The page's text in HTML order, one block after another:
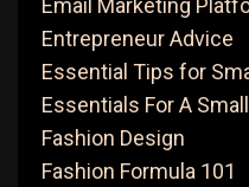
Email Marketing
Entrepreneur Advice
Essential Tips for
Essentials For A
Fashion Design
Fashion Formula 101